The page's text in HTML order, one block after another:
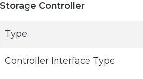
Storage Controller
Type
Controller Interface Type